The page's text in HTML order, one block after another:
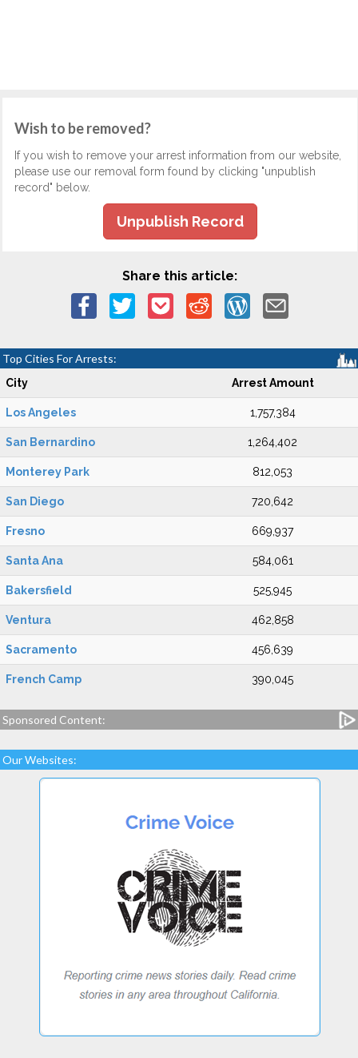
Wish to be removed?
If you wish to remove your arrest information from our website,
please use our removal form found by clicking "unpublish
record" below.
Unpublish Record
Share this article:
Top Cities For Arrests:
City Arrest Amount
Los Angeles 1,757,384
San Bernardino 1,264,402
Monterey Park 812,053
San Diego 720,642
Fresno 669,937
Santa Ana 584,061
Bakersfield 525,945
Ventura 462,858
Sacramento 456,639
French Camp 390,045
Sponsored Content:
Our Websites: